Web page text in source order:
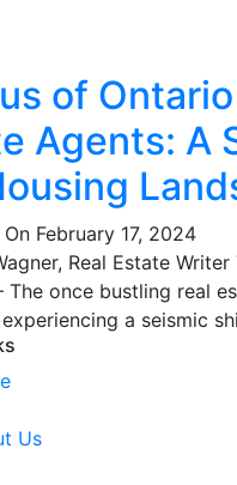
of
Agents: A
On February 17, 2024
Real Estate
The once bustling real
a seismic
Us